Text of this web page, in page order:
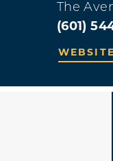
The
(601)
WEBSITE